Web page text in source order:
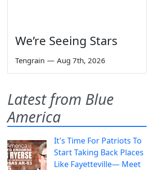
We’re Seeing Stars
Tengrain — Aug 7th, 2026
Latest from Blue
America
It's Time For Patriots To
Start Taking Back Places
Like Fayetteville— Meet